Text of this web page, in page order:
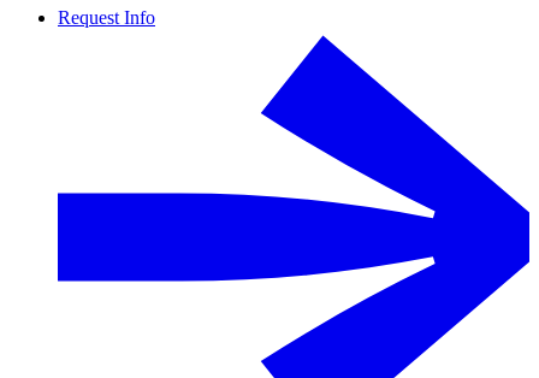
Request Info